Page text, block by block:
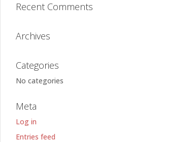
Recent Comments
Archives
Categories
No categories
Meta
Log in
Entries feed